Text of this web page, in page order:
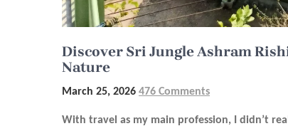
Discover Sri Jungle Ashram
Nature
March 25, 2026 476 Comments
With travel as my main profession, I didn’t